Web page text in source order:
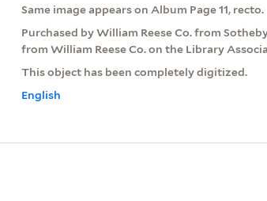
Same image appears on Album Page 11, recto.
Purchased by William Reese Co. from
from William Reese Co. on the Library
This object has been completely digitized.
English